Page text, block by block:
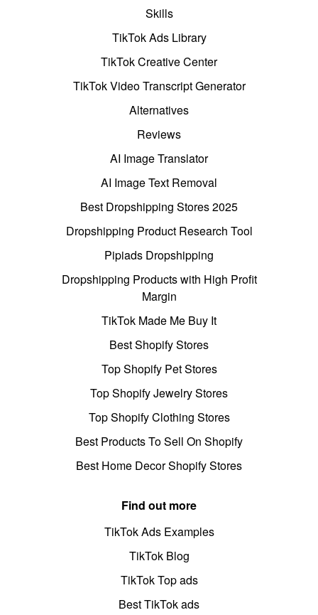
Skills
TikTok Ads Library
TikTok Creative Center
TikTok Video Transcript Generator
Alternatives
Reviews
AI Image Translator
AI Image Text Removal
Best Dropshipping Stores 2025
Dropshipping Product Research Tool
Pipiads Dropshipping
Dropshipping Products with High Profit
Margin
TikTok Made Me Buy It
Best Shopify Stores
Top Shopify Pet Stores
Top Shopify Jewelry Stores
Top Shopify Clothing Stores
Best Products To Sell On Shopify
Best Home Decor Shopify Stores
Find out more
TikTok Ads Examples
TikTok Blog
TikTok Top ads
Best TikTok ads